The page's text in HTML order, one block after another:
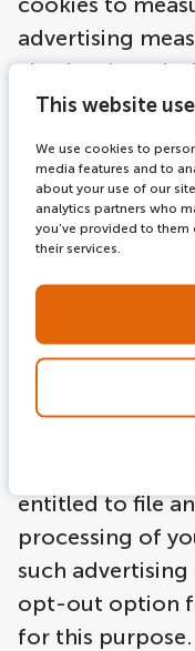
This website
We use cookies to
media features and to
about your use of our
analytics partners who
you’ve provided to
their services.
advertising
also be shared
networks. As
online ad
anonymous
use similar
understand
tailor more
basis for this is
a and f) of the
Regulation
data processing
entitled to file
processing of
such
opt-out option
for this